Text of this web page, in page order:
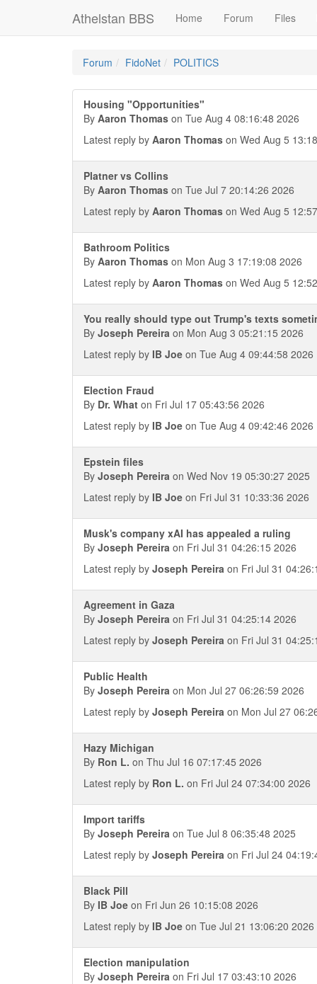
Athelstan BBS Home Forum Files
Forum FidoNet POLITICS
Housing "Opportunities"
By Aaron Thomas on Tue Aug 4 08:16:48 2026
Latest reply by Aaron Thomas on Wed Aug 5
Platner vs Collins
By Aaron Thomas on Tue Jul 7 20:14:26 2026
Latest reply by Aaron Thomas on Wed Aug 5
Bathroom Politics
By Aaron Thomas on Mon Aug 3 17:19:08 2026
Latest reply by Aaron Thomas on Wed Aug 5
You really should type out Trump's texts
By Joseph Pereira on Mon Aug 3 05:21:15 2026
Latest reply by IB Joe on Tue Aug 4 09:44:58 2026
Election Fraud
By Dr. What on Fri Jul 17 05:43:56 2026
Latest reply by IB Joe on Tue Aug 4 09:42:46 2026
Epstein files
By Joseph Pereira on Wed Nov 19 05:30:27 2025
Latest reply by IB Joe on Fri Jul 31 10:33:36 2026
Musk's company xAI has appealed a ruling
By Joseph Pereira on Fri Jul 31 04:26:15 2026
Latest reply by Joseph Pereira on Fri Jul 31
Agreement in Gaza
By Joseph Pereira on Fri Jul 31 04:25:14 2026
Latest reply by Joseph Pereira on Fri Jul 31
Public Health
By Joseph Pereira on Mon Jul 27 06:26:59 2026
Latest reply by Joseph Pereira on Mon Jul 27
Hazy Michigan
By Ron L. on Thu Jul 16 07:17:45 2026
Latest reply by Ron L. on Fri Jul 24 07:34:00 2026
Import tariffs
By Joseph Pereira on Tue Jul 8 06:35:48 2025
Latest reply by Joseph Pereira on Fri Jul 24
Black Pill
By IB Joe on Fri Jun 26 10:15:08 2026
Latest reply by IB Joe on Tue Jul 21 13:06:20 2026
Election manipulation
By Joseph Pereira on Fri Jul 17 03:43:10 2026